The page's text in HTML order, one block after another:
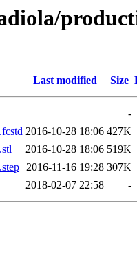
Last modified Size
-
2016-10-28 18:06 427K
2016-10-28 18:06 519K
2016-11-16 19:28 307K
2018-02-07 22:58 -